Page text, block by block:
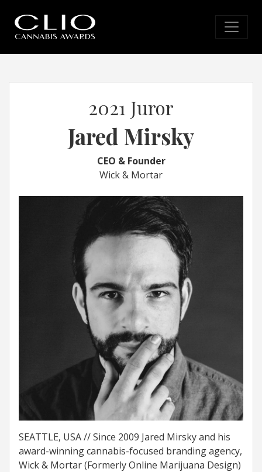
2021 Juror
Jared Mirsky
CEO & Founder
Wick & Mortar
SEATTLE, USA // Since 2009 Jared Mirsky and his
award-winning cannabis-focused branding agency,
Wick & Mortar (Formerly Online Marijuana Design)